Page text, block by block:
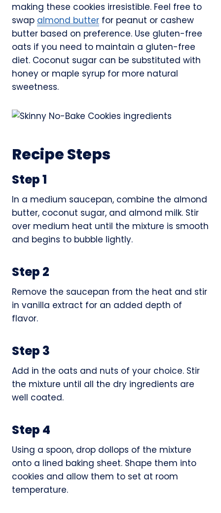
making these cookies irresistible. Feel free to
swap almond butter for peanut or cashew
butter based on preference. Use gluten-free
oats if you need to maintain a gluten-free
diet. Coconut sugar can be substituted with
honey or maple syrup for more natural
sweetness.
Recipe Steps
Step 1
In a medium saucepan, combine the almond
butter, coconut sugar, and almond milk. Stir
over medium heat until the mixture is smooth
and begins to bubble lightly.
Step 2
Remove the saucepan from the heat and stir
in vanilla extract for an added depth of
flavor.
Step 3
Add in the oats and nuts of your choice. Stir
the mixture until all the dry ingredients are
well coated.
Step 4
Using a spoon, drop dollops of the mixture
onto a lined baking sheet. Shape them into
cookies and allow them to set at room
temperature.